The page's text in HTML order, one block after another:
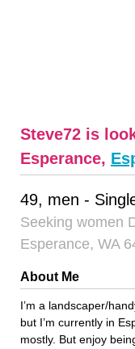
Steve72 is
Esperance,
49, men -
Seeking women
Esperance, WA
About Me
I’m a landscaper/
but I’m currently in
mostly. But enjoy